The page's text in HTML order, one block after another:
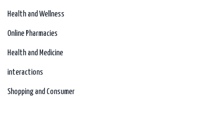
Health and Wellness
Online Pharmacies
Health and Medicine
interactions
Shopping and Consumer